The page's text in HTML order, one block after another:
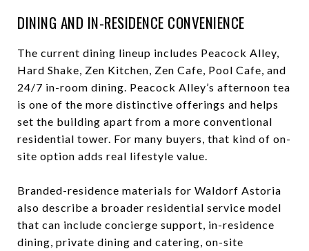
DINING AND IN-RESIDENCE CONVENIENCE
The current dining lineup includes Peacock Alley,
Hard Shake, Zen Kitchen, Zen Cafe, Pool Cafe, and
24/7 in-room dining. Peacock Alley’s afternoon tea
is one of the more distinctive offerings and helps
set the building apart from a more conventional
residential tower. For many buyers, that kind of on-
site option adds real lifestyle value.
Branded-residence materials for Waldorf Astoria
also describe a broader residential service model
that can include concierge support, in-residence
dining, private dining and catering, on-site